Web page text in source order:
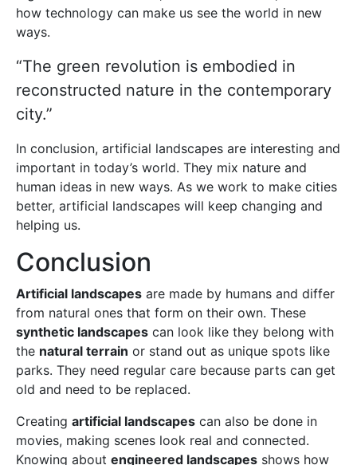
how technology can make us see the world in new
ways.
“The green revolution is embodied in
reconstructed nature in the contemporary
city.”
In conclusion, artificial landscapes are interesting and
important in today’s world. They mix nature and
human ideas in new ways. As we work to make cities
better, artificial landscapes will keep changing and
helping us.
Conclusion
Artificial landscapes are made by humans and differ
from natural ones that form on their own. These
synthetic landscapes can look like they belong with
the natural terrain or stand out as unique spots like
parks. They need regular care because parts can get
old and need to be replaced.
Creating artificial landscapes can also be done in
movies, making scenes look real and connected.
Knowing about engineered landscapes shows how